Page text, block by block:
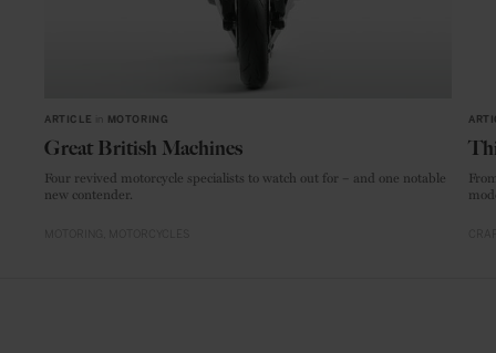
ARTICLE MOTORING
Great British Machines
Four revived motorcycle specialists to watch out for – and one notable
new contender.